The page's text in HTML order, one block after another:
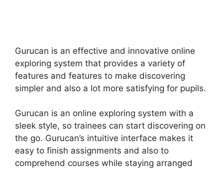
Gurucan is an effective and innovative online
exploring system that provides a variety of
features and features to make discovering
simpler and also a lot more satisfying for pupils.
Gurucan is an online exploring system with a
sleek style, so trainees can start discovering on
the go. Gurucan’s intuitive interface makes it
easy to finish assignments and also to
comprehend courses while staying arranged